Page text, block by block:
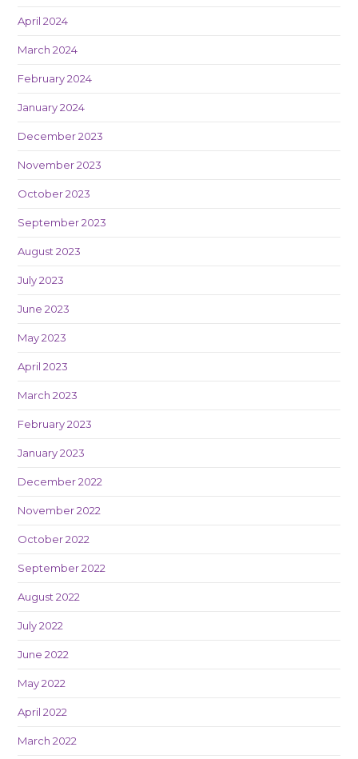
April 2024
March 2024
February 2024
January 2024
December 2023
November 2023
October 2023
September 2023
August 2023
July 2023
June 2023
May 2023
April 2023
March 2023
February 2023
January 2023
December 2022
November 2022
October 2022
September 2022
August 2022
July 2022
June 2022
May 2022
April 2022
March 2022